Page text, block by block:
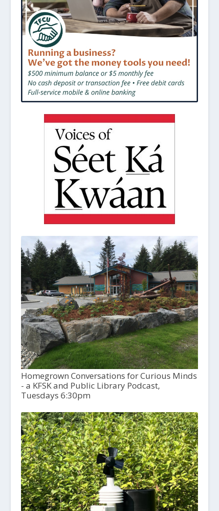
Homegrown Conversations for Curious Minds
- a KFSK and Public Library Podcast,
Tuesdays 6:30pm